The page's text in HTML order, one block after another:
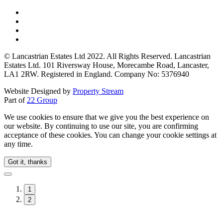
© Lancastrian Estates Ltd 2022. All Rights Reserved. Lancastrian
Estates Ltd. 101 Riversway House, Morecambe Road, Lancaster,
LA1 2RW. Registered in England. Company No: 5376940
Website Designed by Property Stream
Part of 22 Group
We use cookies to ensure that we give you the best experience on
our website. By continuing to use our site, you are confirming
acceptance of these cookies. You can change your cookie settings at
any time.
Got it, thanks
1
2